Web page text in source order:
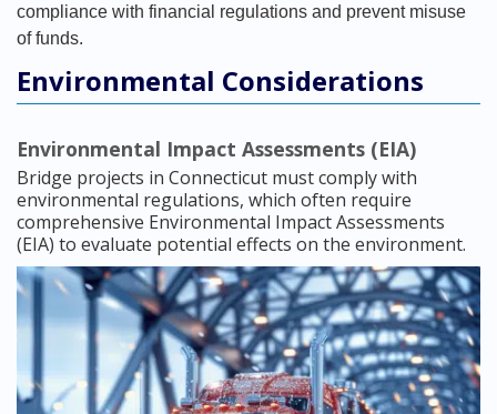
compliance with financial regulations and prevent misuse
of funds.
Environmental Considerations
Environmental Impact Assessments (EIA)
Bridge projects in Connecticut must comply with
environmental regulations, which often require
comprehensive Environmental Impact Assessments
(EIA) to evaluate potential effects on the environment.